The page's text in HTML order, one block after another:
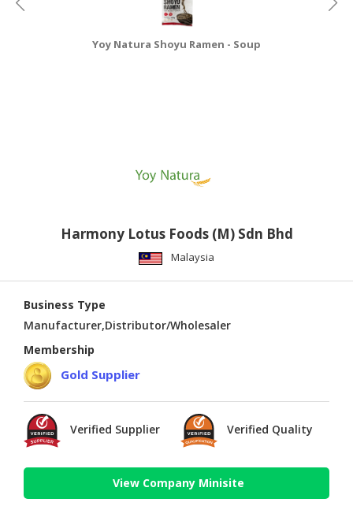
Yoy Natura Shoyu Ramen - Soup
Harmony Lotus Foods (M) Sdn Bhd
Malaysia
Business Type
Manufacturer,Distributor/Wholesaler
Membership
Gold Supplier
Verified Supplier Verified Quality
View Company Minisite